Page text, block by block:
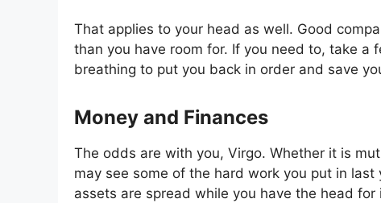
That applies to your head as well. Good
than you have room for. If you need to, take
breathing to put you back in order and save
Money and Finances
The odds are with you, Virgo. Whether it is
may see some of the hard work you put in
assets are spread while you have the head for